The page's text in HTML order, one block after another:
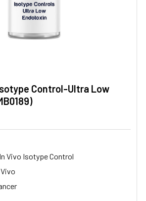
Control-Ultra Low
In Vivo Isotype Control